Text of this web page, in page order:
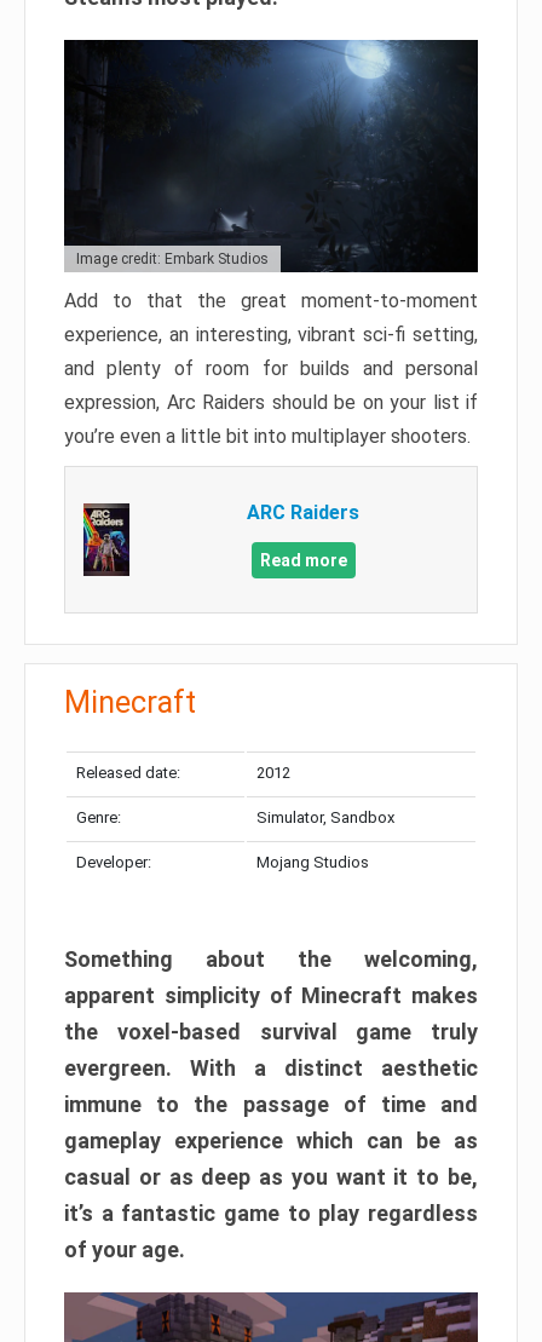
Image credit: Embark Studios
Add to that the great moment-to-moment
experience, an interesting, vibrant sci-fi setting,
and plenty of room for builds and personal
expression, Arc Raiders should be on your list if
you’re even a little bit into multiplayer shooters.
ARC Raiders
Read more
Minecraft
Released date: 2012
Genre: Simulator, Sandbox
Developer: Mojang Studios
Something about the welcoming,
apparent simplicity of Minecraft makes
the voxel-based survival game truly
evergreen. With a distinct aesthetic
immune to the passage of time and
gameplay experience which can be as
casual or as deep as you want it to be,
it’s a fantastic game to play regardless
of your age.